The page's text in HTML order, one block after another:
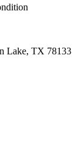
Lake, TX 78133